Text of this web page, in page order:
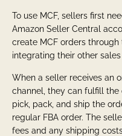
To use MCF, sellers first
Amazon Seller Central
create MCF orders
integrating their other
When a seller receives an
channel, they can fulfill the
pick, pack, and ship the
regular FBA order. The
fees and any shipping